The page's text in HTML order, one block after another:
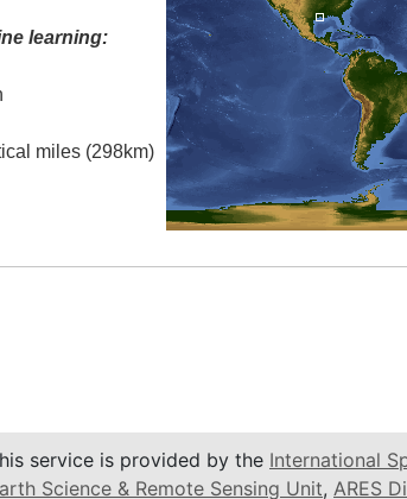
learning:
miles (298km)
service is provided by the International
Science & Remote Sensing Unit, ARES